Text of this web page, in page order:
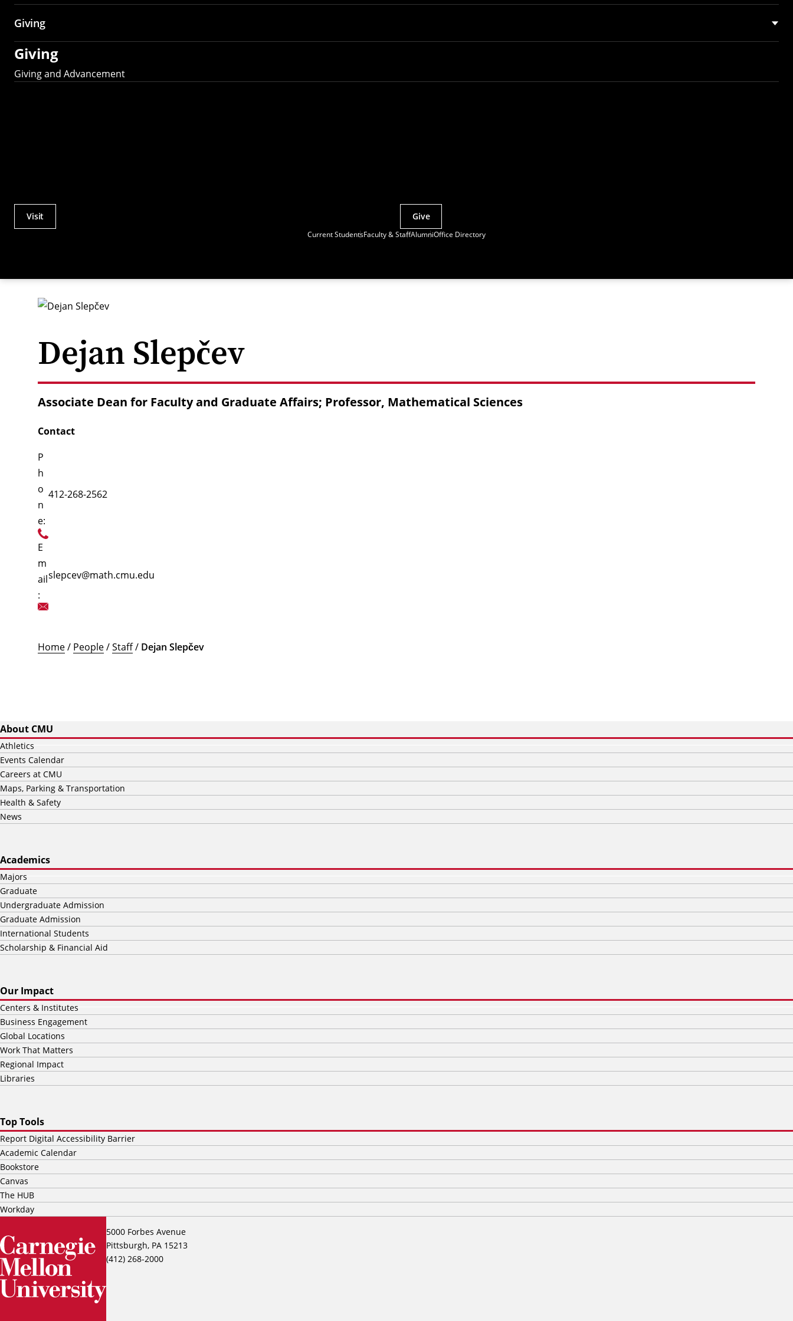
Giving
Giving
Giving and Advancement
Current StudentsFaculty & StaffAlumniOffice Directory
Actions
Menu
Visit Give
Dejan Slepčev
Associate Dean for Faculty and Graduate Affairs; Professor, Mathematical Sciences
Contact
P
h
o
n
e:
412-268-2562
E
m
ail
:
slepcev@math.cmu.edu
Home/ People/Staff/ Dejan Slepčev
5000 Forbes Avenue
Pittsburgh, PA 15213
(412) 268-2000
About CMU
Athletics
Events Calendar
Careers at CMU
Maps, Parking & Transportation
Health & Safety
News
Academics
Majors
Graduate
Undergraduate Admission
Graduate Admission
International Students
Scholarship & Financial Aid
Our Impact
Centers & Institutes
Business Engagement
Global Locations
Work That Matters
Regional Impact
Libraries
Top Tools
Report Digital Accessibility Barrier
Academic Calendar
Bookstore
Canvas
The HUB
Workday